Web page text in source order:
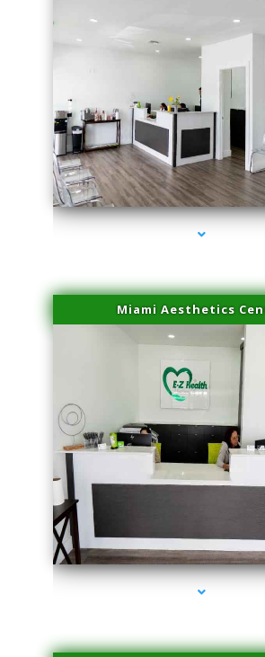
series-4000-Double Chin Removal
Miami Aesthetics
series-1000-Double Chin Removal